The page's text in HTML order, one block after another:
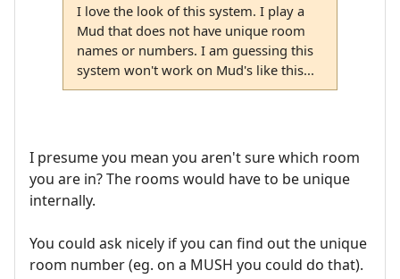
I love the look of this system. I play a
Mud that does not have unique room
names or numbers. I am guessing this
system won't work on Mud's like this...
I presume you mean you aren't sure which room
you are in? The rooms would have to be unique
internally.
You could ask nicely if you can find out the unique
room number (eg. on a MUSH you could do that).